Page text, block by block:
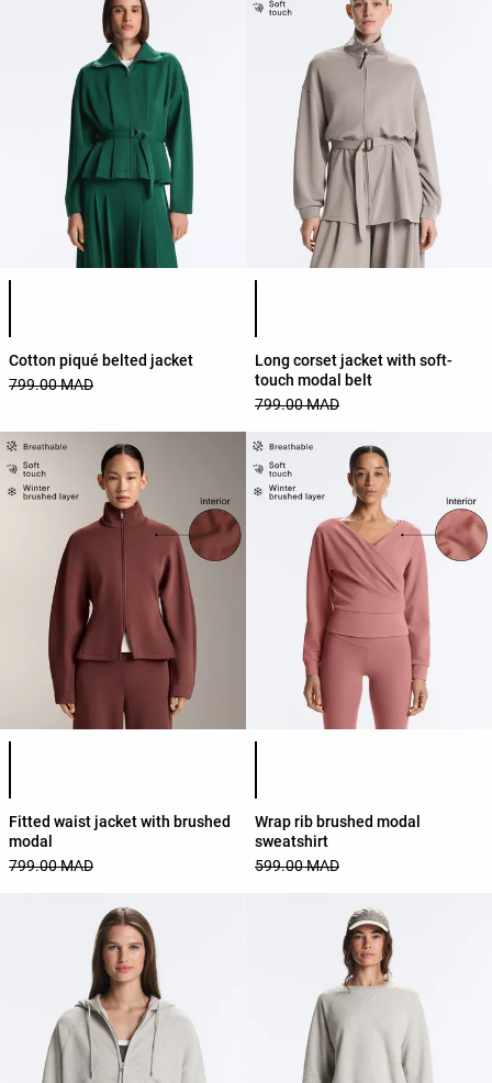
Product color list
Cotton piqué belted jacket
799.00 MAD
Product color list
Long corset jacket with soft-
touch modal belt
799.00 MAD
Product color list
Fitted waist jacket with brushed
modal
799.00 MAD
Product color list
Wrap rib brushed modal
sweatshirt
599.00 MAD